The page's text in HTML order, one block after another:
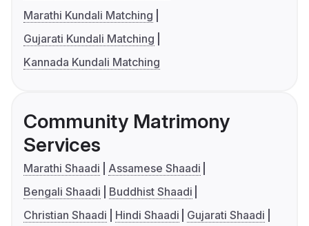
Marathi Kundali Matching
Gujarati Kundali Matching
Kannada Kundali Matching
Community Matrimony
Services
Marathi Shaadi
Assamese Shaadi
Bengali Shaadi
Buddhist Shaadi
Christian Shaadi
Hindi Shaadi
Gujarati Shaadi